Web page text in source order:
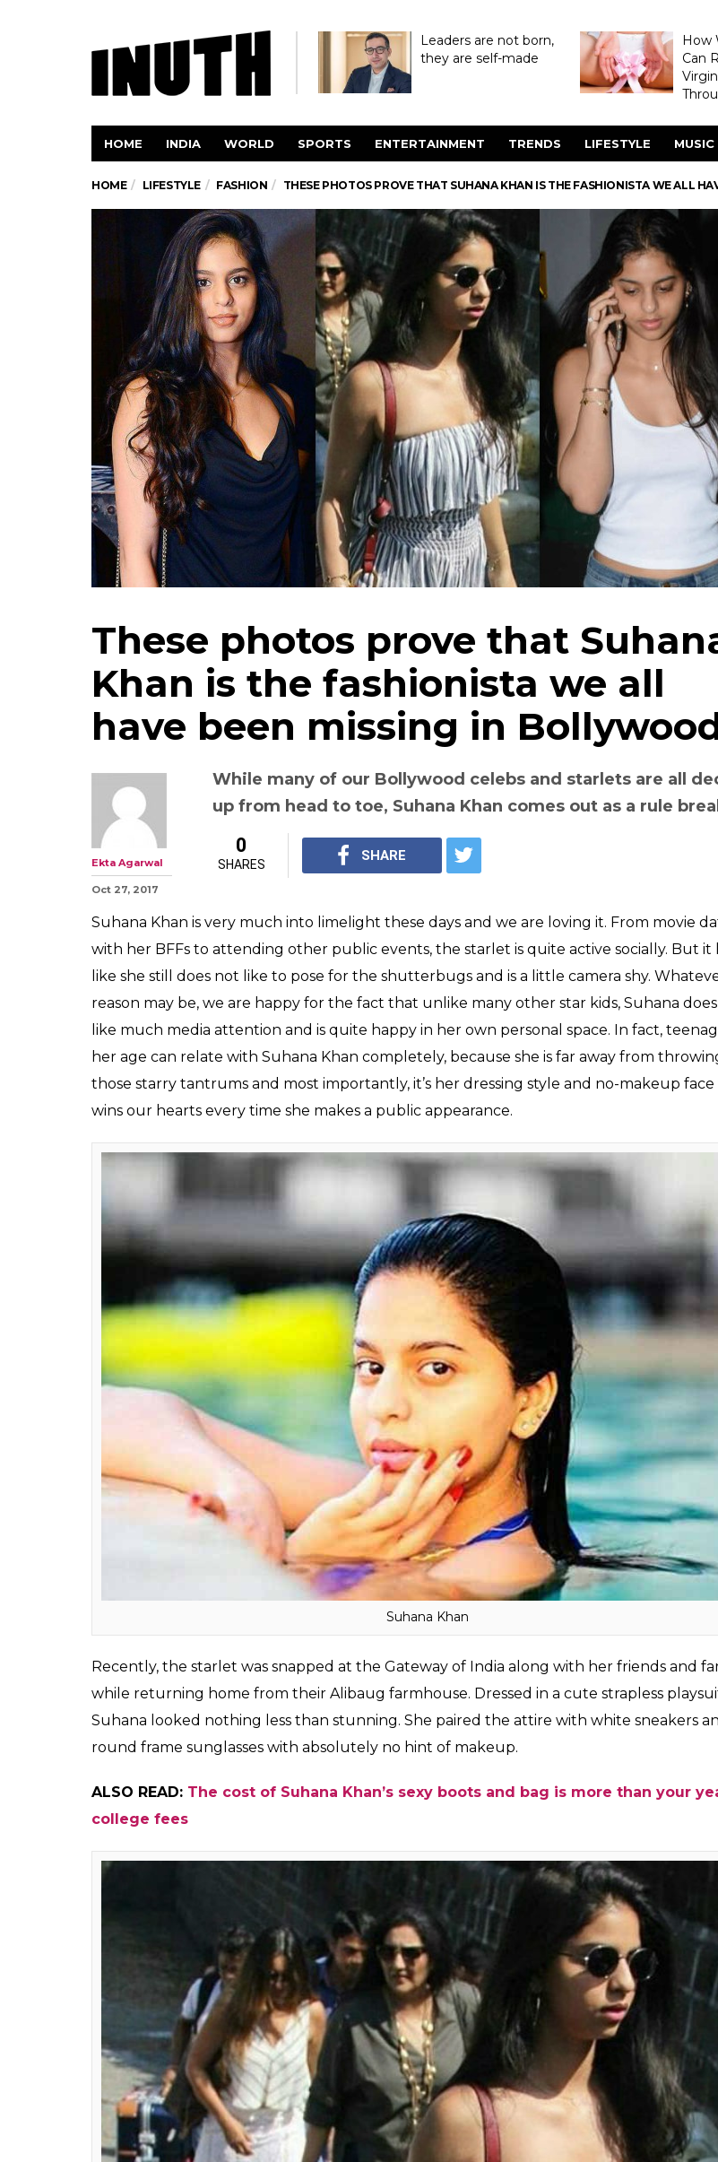
Leaders are not born,
they are self-made
How
Can
HOME INDIA WORLD SPORTS ENTERTAINMENT TRENDS LIFESTYLE MUSIC
HOME LIFESTYLE FASHION THESE PHOTOS PROVE THAT SUHANA KHAN IS THE FASHIONISTA WE ALL
These photos prove that
Khan is the fashionista we all
have been missing in
While many of our Bollywood celebs and starlets are all
up from head to toe, Suhana Khan comes out as a rule
Ekta Agarwal
Oct 27, 2017
0
SHARES
SHARE
Suhana Khan is very much into limelight these days and we are loving it. From movie
with her BFFs to attending other public events, the starlet is quite active socially. But it
like she still does not like to pose for the shutterbugs and is a little camera shy.
reason may be, we are happy for the fact that unlike many other star kids, Suhana
like much media attention and is quite happy in her own personal space. In fact,
her age can relate with Suhana Khan completely, because she is far away from
those starry tantrums and most importantly, it’s her dressing style and no-makeup
wins our hearts every time she makes a public appearance.
Suhana Khan
Recently, the starlet was snapped at the Gateway of India along with her friends and
while returning home from their Alibaug farmhouse. Dressed in a cute strapless
Suhana looked nothing less than stunning. She paired the attire with white sneakers
round frame sunglasses with absolutely no hint of makeup.
ALSO READ: The cost of Suhana Khan’s sexy boots and bag is more than your
college fees